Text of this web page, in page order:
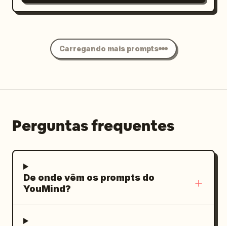
Carregando mais prompts
Perguntas frequentes
De onde vêm os prompts do
YouMind?